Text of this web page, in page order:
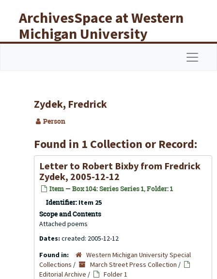
ArchivesSpace at Western
Michigan University
Libraries
Zydek, Fredrick
Person
Found in 1 Collection or Record:
Letter to Robert Bixby from Fredrick
Zydek, 2005-12-12
Item — Box 104: Series Series 1, Folder: 1
Identifier: Item 25
Scope and Contents
Attached poems
Dates: created: 2005-12-12
Found in:
Western Michigan University Special
Collections / March Street Press Collection /
Editorial Archive / Folder 1